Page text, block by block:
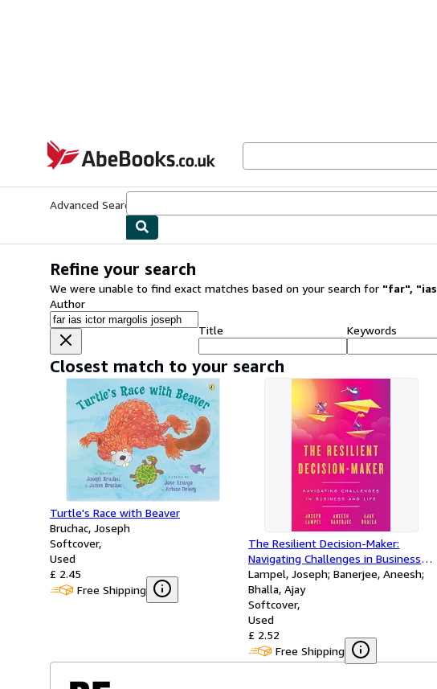
AbeBooks.co.uk
Advanced Search
Refine your search
We were unable to find exact matches based on your search for "far", "ias
Author
Title
Keywords
Closest match to your search
Turtle's Race with Beaver
Bruchac, Joseph
Softcover
Used
£ 2.45
Free Shipping
The Resilient Decision-Maker:
Navigating Challenges in Business
and Life
Lampel, Joseph; Banerjee, Aneesh;
Bhalla, Ajay
Softcover
Used
£ 2.52
Free Shipping